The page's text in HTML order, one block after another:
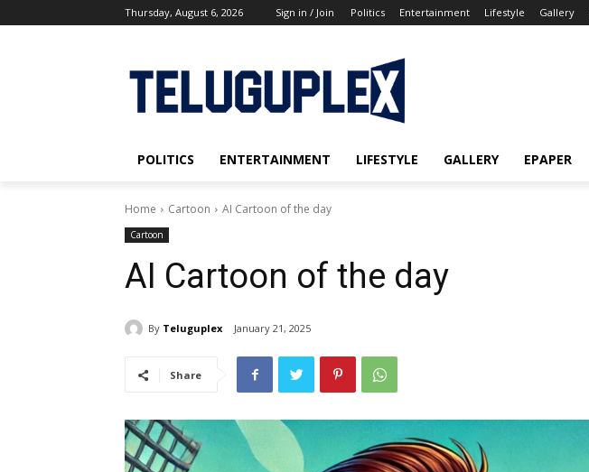
Thursday, August 6, 2026 Sign in / Join Politics Entertainment Lifestyle Gallery
POLITICS ENTERTAINMENT LIFESTYLE GALLERY EPAPER
Home Cartoon AI Cartoon of the day
Cartoon
AI Cartoon of the day
By Teluguplex January 21, 2025
Share